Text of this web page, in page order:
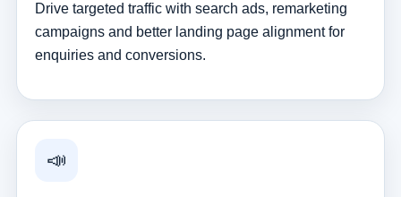
Drive targeted traffic with search ads, remarketing
campaigns and better landing page alignment for
enquiries and conversions.
📣